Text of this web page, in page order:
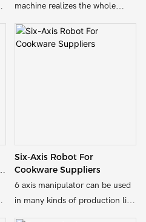
machine realizes the whole
process automation from raw
material processing to finished
product packaging through the
labor cost, and enhances the
market competitiveness of the
enterprise.
Six-Axis Robot For
Cookware Suppliers
6 axis manipulator can be used
in many kinds of production line
like frying pan production line,